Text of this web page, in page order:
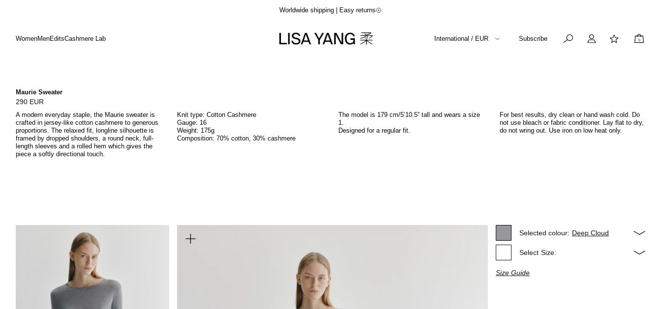
Worldwide shipping | Easy returns
WomenMenEditsCashmere Lab International / EUR Subscribe 0
Maurie Sweater
290 EUR
A modern everyday staple, the Maurie sweater is
crafted in jersey-like cotton cashmere to generous
proportions. The relaxed fit, longline silhouette is
framed by dropped shoulders, a round neck, full-
length sleeves and a rolled hem which gives the
piece a softly directional touch.
Knit type: Cotton Cashmere
Gauge: 16
Weight: 175g
Composition: 70% cotton, 30% cashmere
The model is 179 cm/5’10.5” tall and wears a size
1.
Designed for a regular fit.
For best results, dry clean or hand wash cold. Do
not use bleach or fabric conditioner. Lay flat to dry,
do not wring out. Use iron on low heat only.
Selected colour: Deep Cloud
Select Size:
Size Guide